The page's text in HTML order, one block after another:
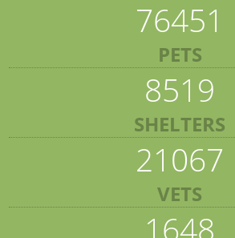
76451
PETS
8519
SHELTERS
21067
VETS
1648